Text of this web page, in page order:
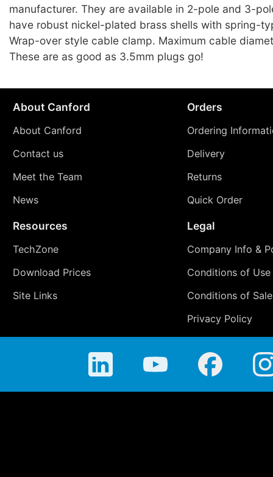
manufacturer. They are available in 2-pole and 3-
have robust nickel-plated brass shells with spring-
Wrap-over style cable clamp. Maximum cable
These are as good as 3.5mm plugs go!
About Canford
About Canford
Contact us
Meet the Team
News
Orders
Ordering
Delivery
Returns
Quick Order
Resources
TechZone
Download Prices
Site Links
Legal
Company Info &
Conditions of Use
Conditions of Sale
Privacy Policy